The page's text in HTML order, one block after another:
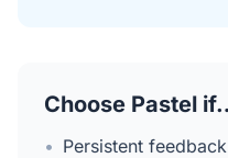
Choose Pastel
• Persistent